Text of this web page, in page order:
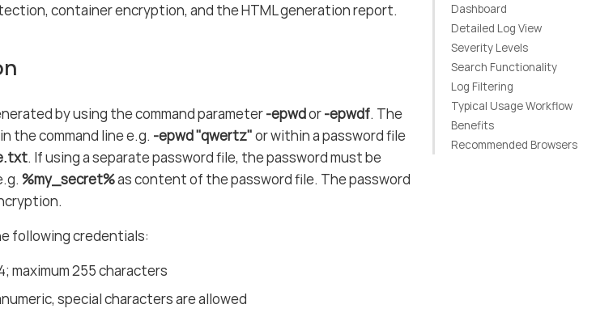
Dashboard
Detailed Log View
Severity Levels
Search Functionality
Log Filtering
Typical Usage Workflow
Benefits
Recommended Browsers
container encryption, and the HTML generation report.
by using the command parameter-epwdor-epwdf. The
the command line e.g. -epwd "qwertz"or within a password file
. If using a separate password file, the password must be
%my_secret%as content of the password file. The password
following credentials:
maximum 255 characters
special characters are allowed